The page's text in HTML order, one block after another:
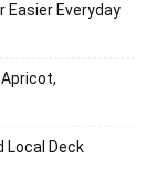
Easier Everyday
Local Deck